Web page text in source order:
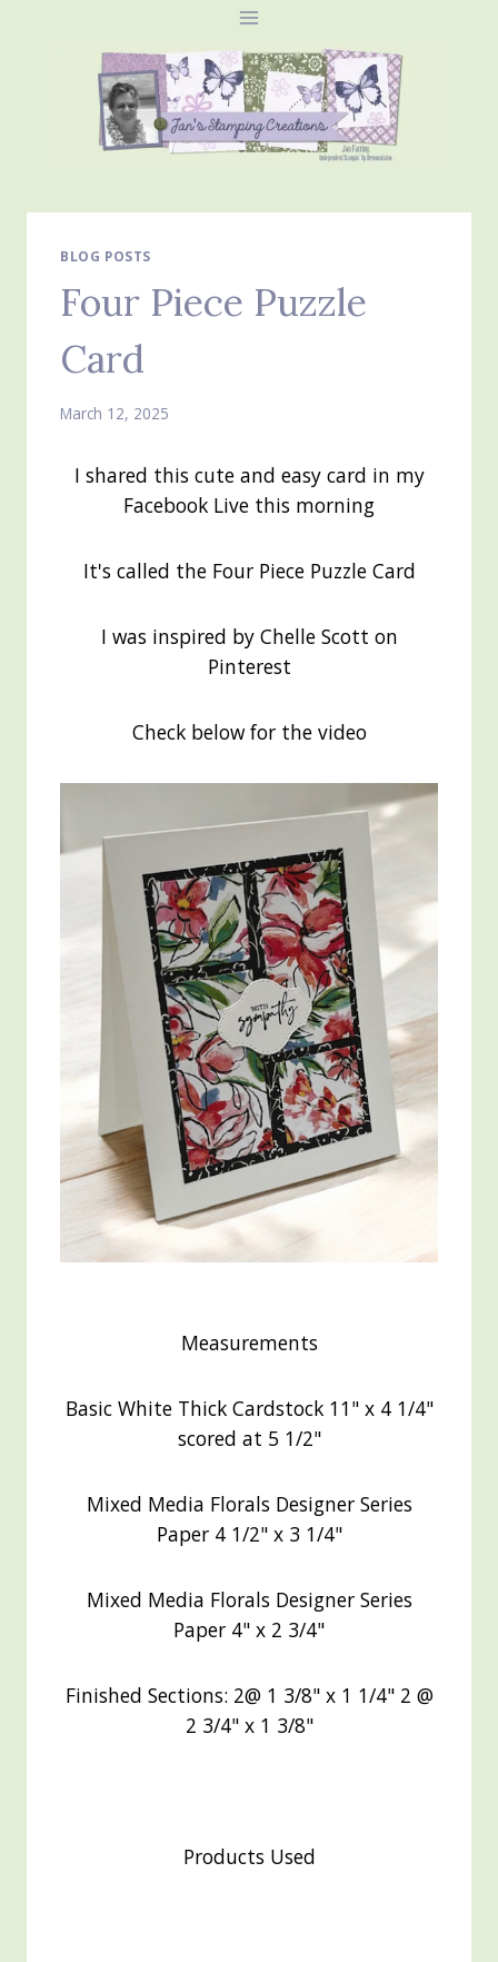
BLOG POSTS
Four Piece Puzzle
Card
March 12, 2025
I shared this cute and easy card in my
Facebook Live this morning
It's called the Four Piece Puzzle Card
I was inspired by Chelle Scott on
Pinterest
Check below for the video
Measurements
Basic White Thick Cardstock 11" x 4 1/4"
scored at 5 1/2"
Mixed Media Florals Designer Series
Paper 4 1/2" x 3 1/4"
Mixed Media Florals Designer Series
Paper 4" x 2 3/4"
Finished Sections: 2@ 1 3/8" x 1 1/4" 2 @
2 3/4" x 1 3/8"
Products Used